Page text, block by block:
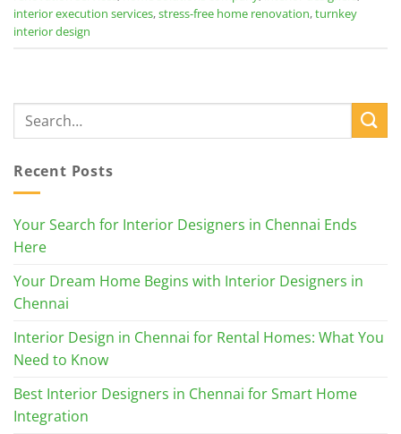
interior execution services,stress-free home renovation,turnkey
interior design
Recent Posts
Your Search for Interior Designers in Chennai Ends
Here
Your Dream Home Begins with Interior Designers in
Chennai
Interior Design in Chennai for Rental Homes: What You
Need to Know
Best Interior Designers in Chennai for Smart Home
Integration